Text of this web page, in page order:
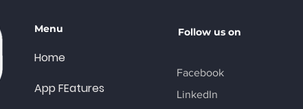
Menu
Home
App FEatures
Follow us on
Facebook
LinkedIn